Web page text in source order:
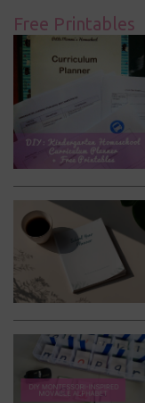
Free Printables